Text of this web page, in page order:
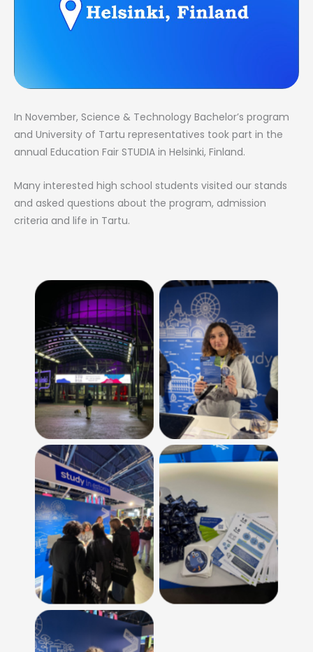
In November, Science & Technology Bachelor’s program
and University of Tartu representatives took part in the
annual Education Fair STUDIA in Helsinki, Finland.
Many interested high school students visited our stands
and asked questions about the program, admission
criteria and life in Tartu.
No Caption No Caption
No Caption No Caption